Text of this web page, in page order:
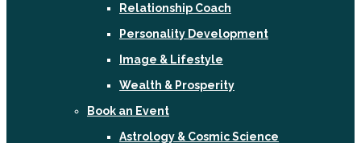
Relationship Coach
Personality Development
Image & Lifestyle
Wealth & Prosperity
Book an Event
Astrology & Cosmic Science